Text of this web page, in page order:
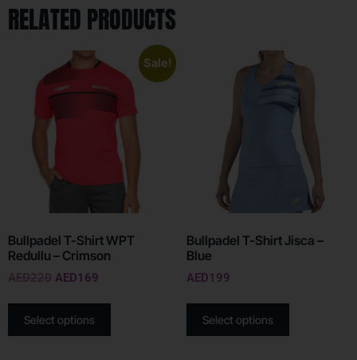
RELATED PRODUCTS
Sale!
Bullpadel T-Shirt WPT
Redullu – Crimson
AED220 AED169
Select options
Bullpadel T-Shirt Jisca –
Blue
AED199
Select options